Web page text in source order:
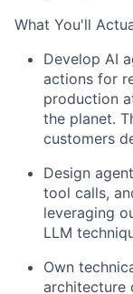
What You'll
Develop AI
actions for
production
the planet.
customers
Design
tool calls,
leveraging
LLM
Own
architecture